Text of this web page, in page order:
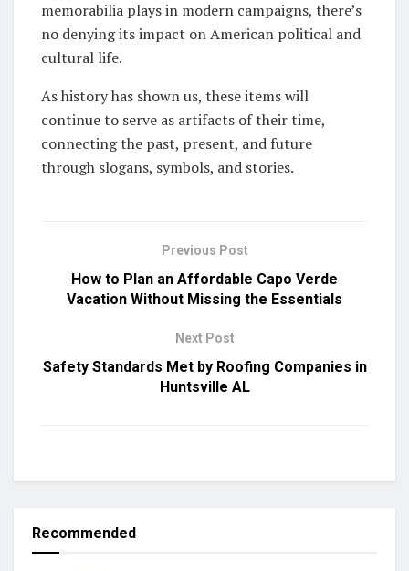
memorabilia plays in modern campaigns, there’s
no denying its impact on American political and
cultural life.
As history has shown us, these items will
continue to serve as artifacts of their time,
connecting the past, present, and future
through slogans, symbols, and stories.
Previous Post
How to Plan an Affordable Capo Verde
Vacation Without Missing the Essentials
Next Post
Safety Standards Met by Roofing Companies in
Huntsville AL
Recommended